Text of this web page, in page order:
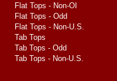
Flat Tops - Non-OI
Flat Tops - Odd
Flat Tops - Non-U.S.
Tab Tops
Tab Tops - Odd
Tab Tops - Non-U.S.